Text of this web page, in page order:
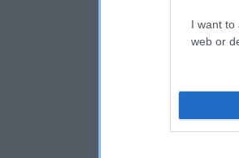
I want to
web or
SIRE